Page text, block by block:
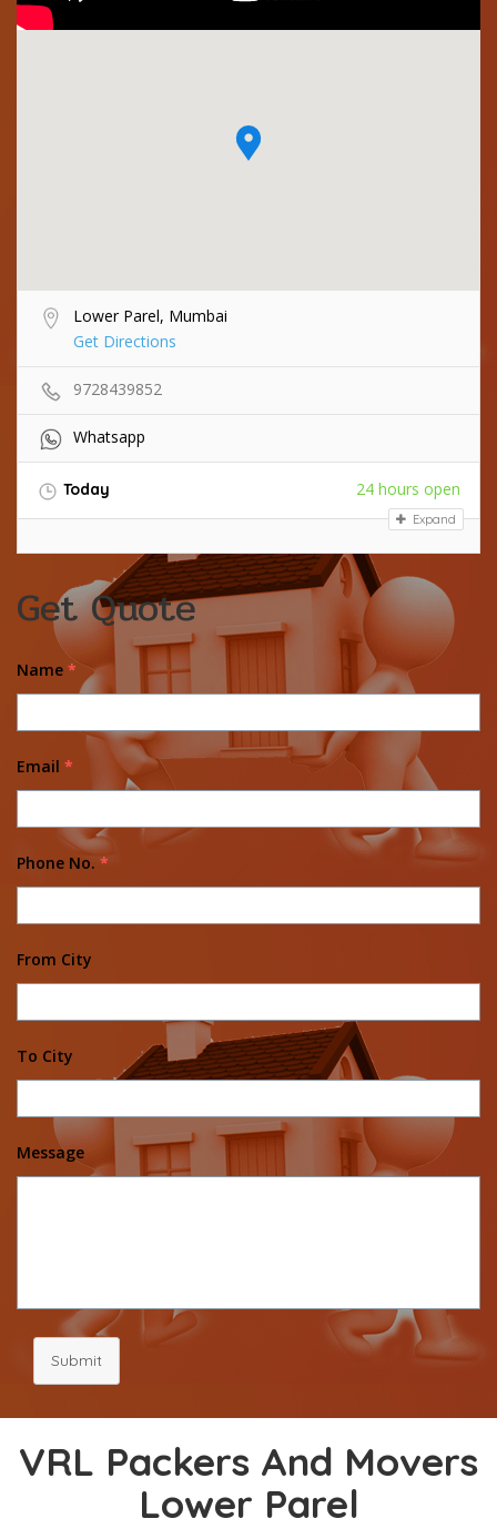
Lower Parel, Mumbai
Get Directions
9728439852
Whatsapp
Today 24 hours open
Expand
Get Quote
Name *
Email *
Phone No. *
From City
To City
Message
Submit
VRL Packers And Movers
Lower Parel